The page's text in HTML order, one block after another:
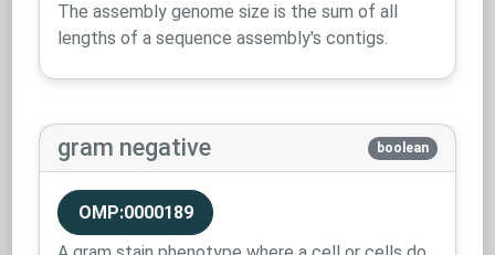
The assembly genome size is the sum of all
lengths of a sequence assembly's contigs.
gram negative boolean
OMP:0000189